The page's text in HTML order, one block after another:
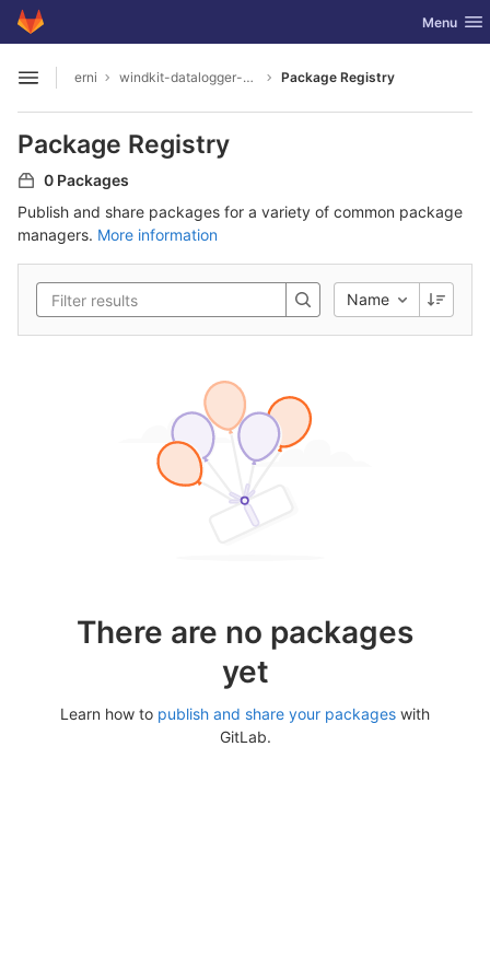
Skip to content
GitLab Toggle
Menu
Open sidebar
erni windkit-datalogger-hw Package Registry
Package Registry
0 Packages
Publish and share packages for a variety of common package
managers. More information
Name
There are no packages
yet
Learn how to publish and share your packages with
GitLab.